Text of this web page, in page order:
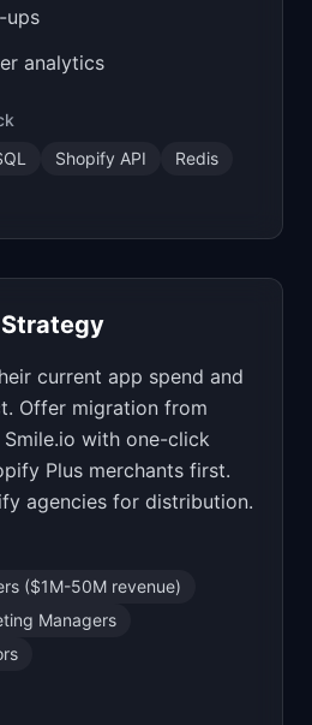
ups
analytics
Shopify API
Redis
current app spend and
Offer migration from
with one-click
Plus merchants first.
agencies for distribution.
($1M-50M revenue)
Managers